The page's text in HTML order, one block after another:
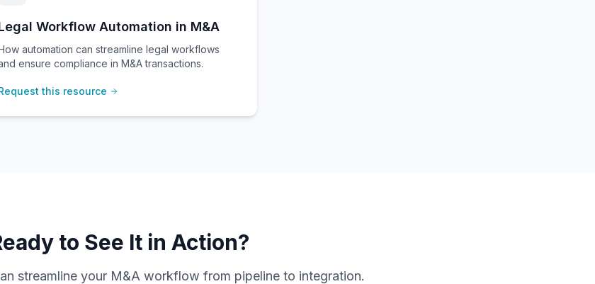
Workflow Automation in M&A
automation can streamline legal workflows
ensure compliance in M&A transactions.
this resource
to See It in Action?
streamline your M&A workflow from pipeline to integration.